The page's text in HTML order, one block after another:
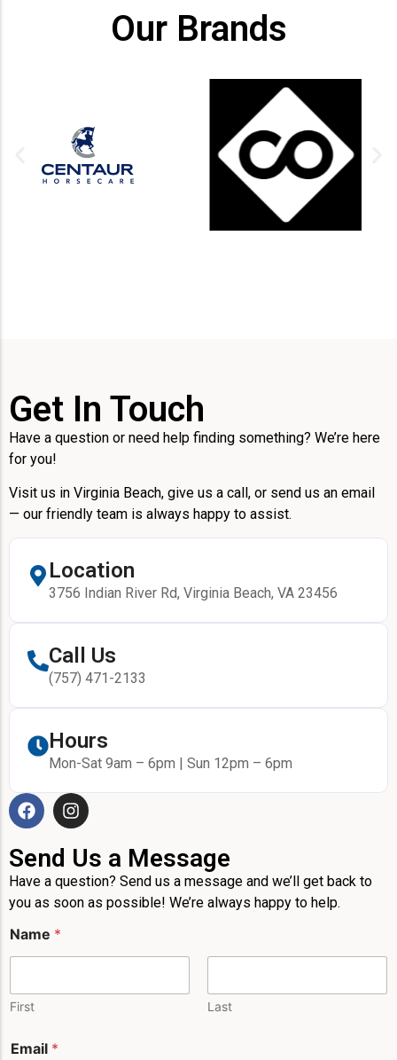
Our Brands
Get In Touch
Have a question or need help finding something? We’re here
for you!
Visit us in Virginia Beach, give us a call, or send us an email
— our friendly team is always happy to assist.
Location
3756 Indian River Rd, Virginia Beach, VA 23456
Call Us
(757) 471-2133
Hours
Mon-Sat 9am – 6pm | Sun 12pm – 6pm
Send Us a Message
Have a question? Send us a message and we’ll get back to
you as soon as possible! We’re always happy to help.
Name *
First Last
e
Email *